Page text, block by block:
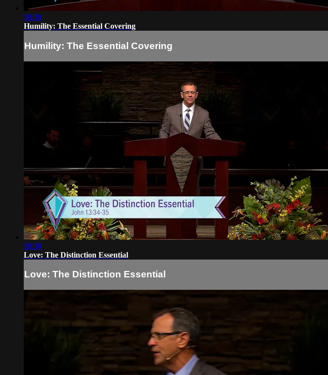
58:30
Humility: The Essential Covering
Humility: The Essential Covering
58:30
Love: The Distinction Essential
Love: The Distinction Essential